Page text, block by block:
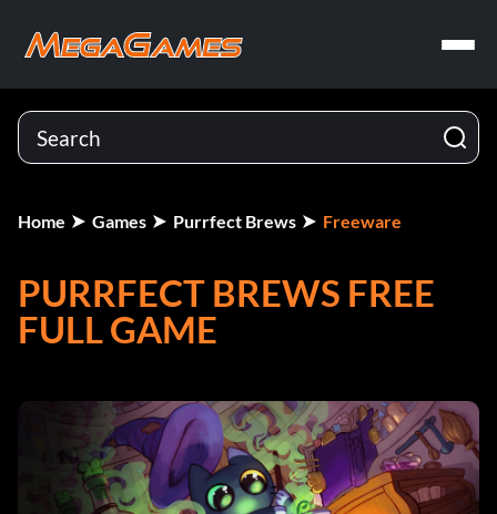
Home Games Purrfect Brews Freeware
PURRFECT BREWS FREE
FULL GAME